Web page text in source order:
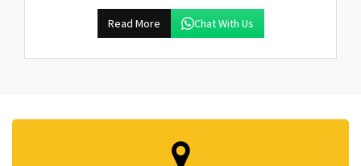
Read More Chat With Us